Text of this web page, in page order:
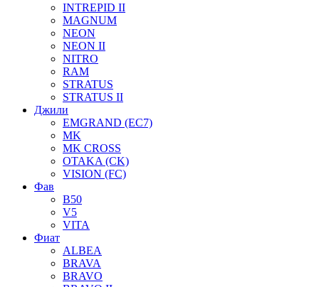
INTREPID II
MAGNUM
NEON
NEON II
NITRO
RAM
STRATUS
STRATUS II
Джили
EMGRAND (EC7)
MK
MK CROSS
OTAKA (CK)
VISION (FC)
Фав
B50
V5
VITA
Фиат
ALBEA
BRAVA
BRAVO